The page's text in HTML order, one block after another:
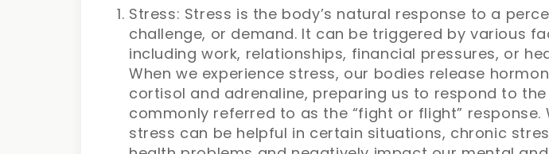
Stress: Stress is the body’s natural response to a
challenge, or demand. It can be triggered by various
including work, relationships, financial pressures, or
When we experience stress, our bodies release
cortisol and adrenaline, preparing us to respond to
commonly referred to as the “fight or flight” response.
stress can be helpful in certain situations, chronic